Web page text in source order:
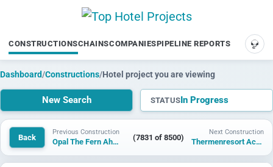
CONSTRUCTIONSCHAINSCOMPANIESPIPELINE REPORTS
Dashboard/Constructions/Hotel project you are viewing
New Search STATUSIn Progress
Back
Previous Construction
Opal The Fern Ahmedabad, Karai, Series by Marriott (7831 of 8500)
Next Construction
Thermenresort Acuforta